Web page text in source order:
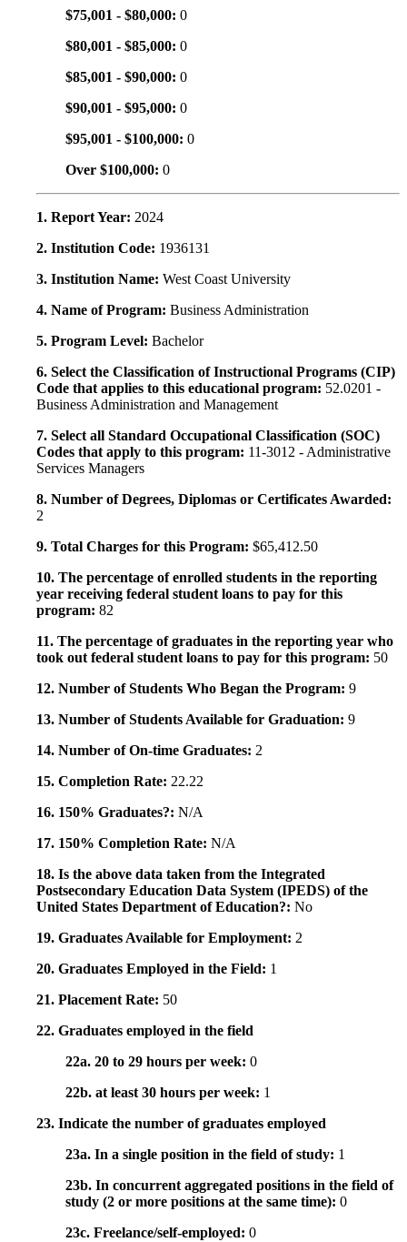
$75,001 - $80,000: 0
$80,001 - $85,000: 0
$85,001 - $90,000: 0
$90,001 - $95,000: 0
$95,001 - $100,000: 0
Over $100,000: 0
1. Report Year: 2024
2. Institution Code: 1936131
3. Institution Name: West Coast University
4. Name of Program: Business Administration
5. Program Level: Bachelor
6. Select the Classification of Instructional Programs (CIP)
Code that applies to this educational program: 52.0201 -
Business Administration and Management
7. Select all Standard Occupational Classification (SOC)
Codes that apply to this program: 11-3012 - Administrative
Services Managers
8. Number of Degrees, Diplomas or Certificates Awarded:
2
9. Total Charges for this Program: $65,412.50
10. The percentage of enrolled students in the reporting
year receiving federal student loans to pay for this
program: 82
11. The percentage of graduates in the reporting year who
took out federal student loans to pay for this program: 50
12. Number of Students Who Began the Program: 9
13. Number of Students Available for Graduation: 9
14. Number of On-time Graduates: 2
15. Completion Rate: 22.22
16. 150% Graduates?: N/A
17. 150% Completion Rate: N/A
18. Is the above data taken from the Integrated
Postsecondary Education Data System (IPEDS) of the
United States Department of Education?: No
19. Graduates Available for Employment: 2
20. Graduates Employed in the Field: 1
21. Placement Rate: 50
22. Graduates employed in the field
22a. 20 to 29 hours per week: 0
22b. at least 30 hours per week: 1
23. Indicate the number of graduates employed
23a. In a single position in the field of study: 1
23b. In concurrent aggregated positions in the field of
study (2 or more positions at the same time): 0
23c. Freelance/self-employed: 0